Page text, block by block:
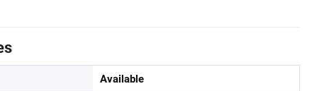
Available